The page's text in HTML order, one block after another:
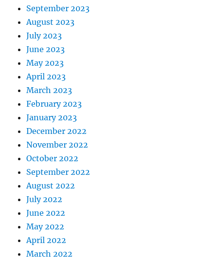
September 2023
August 2023
July 2023
June 2023
May 2023
April 2023
March 2023
February 2023
January 2023
December 2022
November 2022
October 2022
September 2022
August 2022
July 2022
June 2022
May 2022
April 2022
March 2022